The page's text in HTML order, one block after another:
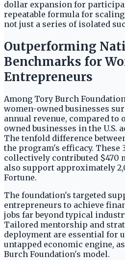
dollar expansion for
repeatable formula for
not just a series of isolated
Outperforming
Benchmarks for
Entrepreneurs
Among Tory Burch
women-owned businesses
annual revenue, compared to
owned businesses in the U.S.
The tenfold difference
the program's efficacy. These
collectively contributed $470
also support approximately
Fortune.
The foundation's targeted
entrepreneurs to achieve
jobs far beyond typical
Tailored mentorship and
deployment are essential for
untapped economic engine,
Burch Foundation's model.